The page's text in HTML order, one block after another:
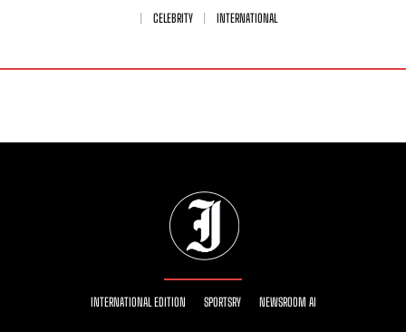
CELEBRITY
INTERNATIONAL
INTERNATIONAL EDITION SPORTSRY NEWSROOM AI